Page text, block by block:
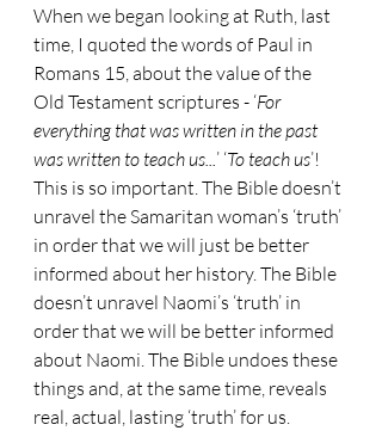
When we began looking at Ruth, last
time, I quoted the words of Paul in
Romans 15, about the value of the
Old Testament scriptures - ‘For
everything that was written in the past
was written to teach us...’ ‘To teach us’!
This is so important. The Bible doesn’t
unravel the Samaritan woman’s ‘truth’
in order that we will just be better
informed about her history. The Bible
doesn’t unravel Naomi’s ‘truth’ in
order that we will be better informed
about Naomi. The Bible undoes these
things and, at the same time, reveals
real, actual, lasting ‘truth’ for us.